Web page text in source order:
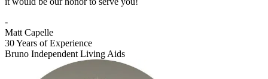
-
Matt Capelle
30 Years of Experience
Bruno Independent Living Aids